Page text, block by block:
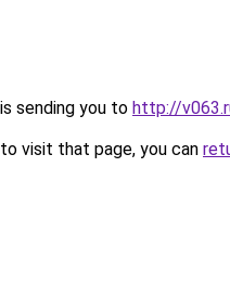
sending you to http://
visit that page, you can